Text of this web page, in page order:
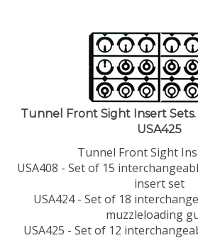
Tunnel Front Sight Insert Sets.
USA425
Tunnel Front Sight
USA408 - Set of 15
insert set
USA424 - Set of 18
muzzleloading
USA425 - Set of 12